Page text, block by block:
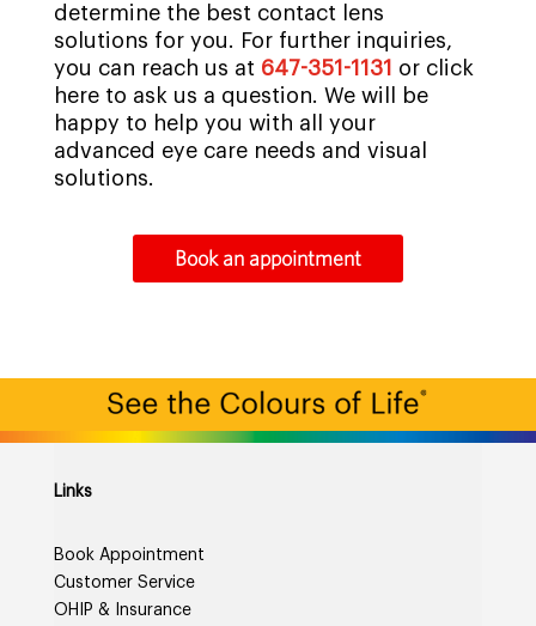
determine the best contact lens
solutions for you. For further inquiries,
you can reach us at 647-351-1131 or click
here to ask us a question. We will be
happy to help you with all your
advanced eye care needs and visual
solutions.
Book an appointment
Links
Book Appointment
Customer Service
OHIP & Insurance